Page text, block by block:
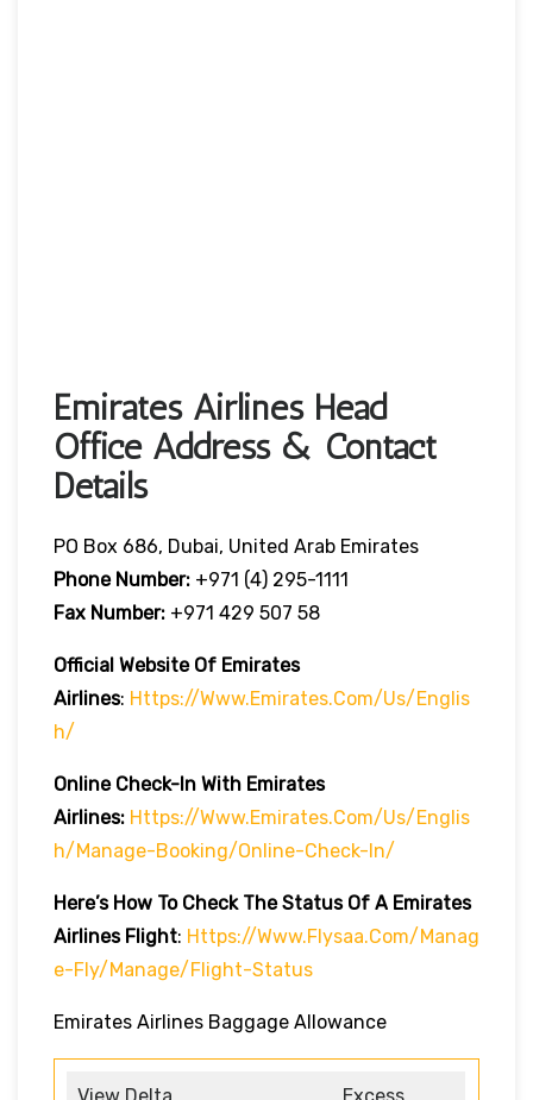
Emirates Airlines Head
Office Address & Contact
Details
PO Box 686, Dubai, United Arab Emirates
Phone Number: +971 (4) 295-1111
Fax Number: +971 429 507 58
Official Website Of Emirates
Airlines: Https://www.emirates.com/us/englis
H/
Online Check-In With Emirates
Airlines: Https://www.emirates.com/us/englis
H/manage-Booking/online-Check-In/
Here’s How To Check The Status Of A Emirates
Airlines Flight: Https://www.flysaa.com/manag
E-Fly/manage/flight-Status
Emirates Airlines Baggage Allowance
View Delta Excess